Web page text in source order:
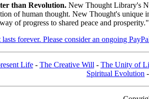
than Revolution. New Thought Library's
of human thought. New Thought's unique
of progress to shared peace and
forever. Please consider an ongoing
Life- The Creative Will - The Unity of
Spiritual Evolution -